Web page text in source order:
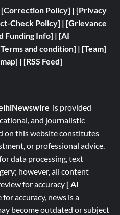
Correction Policy] | [Privacy
Check Policy] | [Grievance
Funding Info] | [AI
Terms and condition] | [Team]
| [RSS Feed]
is provided
and journalistic
on this website constitutes
or professional advice.
data processing, text
however, all content
for accuracy [ AI
accuracy, news is a
become outdated or subject